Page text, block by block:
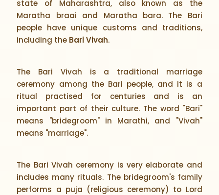
state of Maharashtra, also known as the
Maratha braai and Maratha bara. The Bari
people have unique customs and traditions,
including the Bari Vivah.
The Bari Vivah is a traditional marriage
ceremony among the Bari people, and it is a
ritual practised for centuries and is an
important part of their culture. The word "Bari"
means "bridegroom" in Marathi, and "Vivah"
means "marriage".
The Bari Vivah ceremony is very elaborate and
includes many rituals. The bridegroom's family
performs a puja (religious ceremony) to Lord